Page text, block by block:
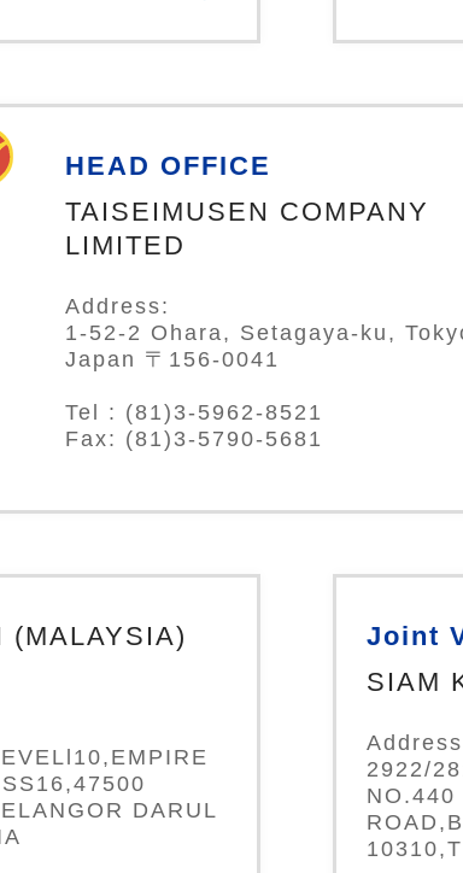
HEAD OFFICE
TAISEIMUSEN COMPANY
LIMITED
Address:
1-52-2 Ohara, Setagaya-ku,
Japan 〒156-0041
Tel : (81)3-5962-8521
Fax: (81)3-5790-5681
(MALAYSIA)
DARUL
Joint
SIAM
2922/
NO.440